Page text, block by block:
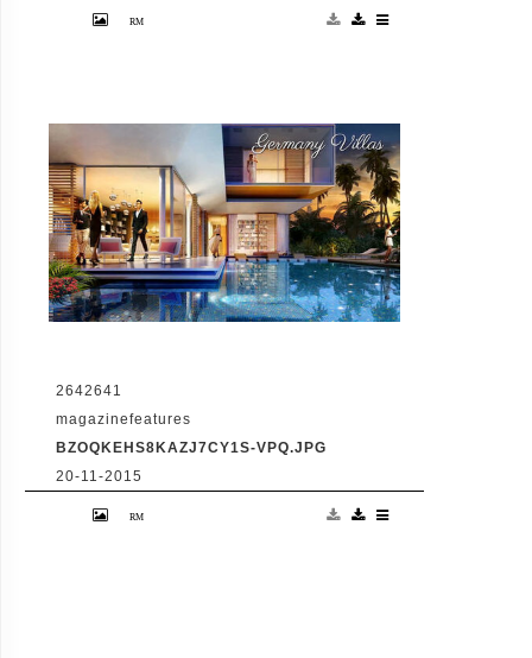
VID: Dubai Gets Heart-Shaped Island with
Hotel And Floating Homes
2642641
magazinefeatures
BZOQKEHS8KAZJ7CY1S-VPQ.JPG
20-11-2015
VID: Dubai Gets Heart-Shaped Island with
Hotel And Floating Homes